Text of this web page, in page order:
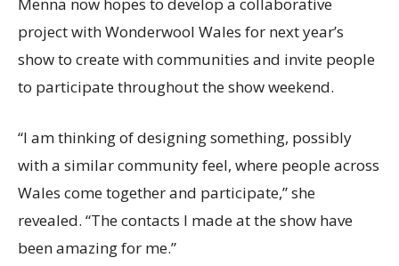
Menna now hopes to develop a collaborative
project with Wonderwool Wales for next year’s
show to create with communities and invite people
to participate throughout the show weekend.
“I am thinking of designing something, possibly
with a similar community feel, where people across
Wales come together and participate,” she
revealed. “The contacts I made at the show have
been amazing for me.”